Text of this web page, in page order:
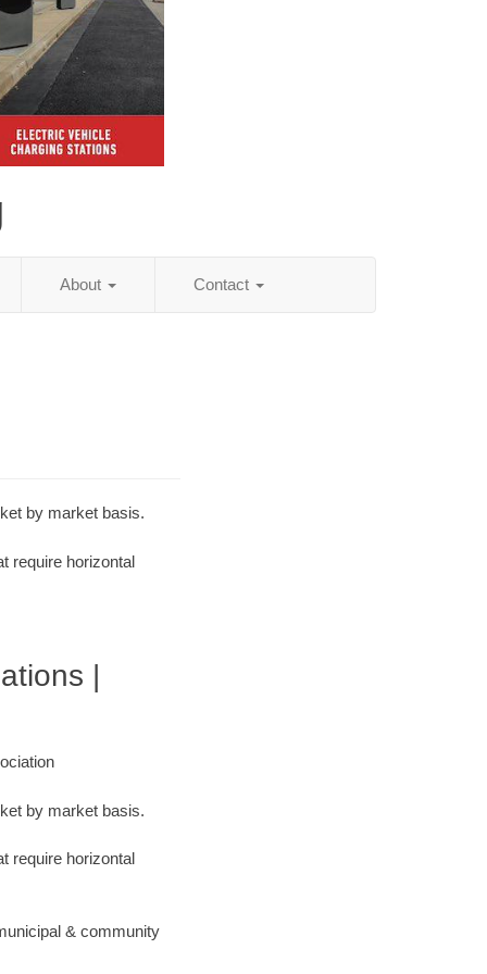
About Contact
by market basis.
require horizontal
|
by market basis.
require horizontal
& community